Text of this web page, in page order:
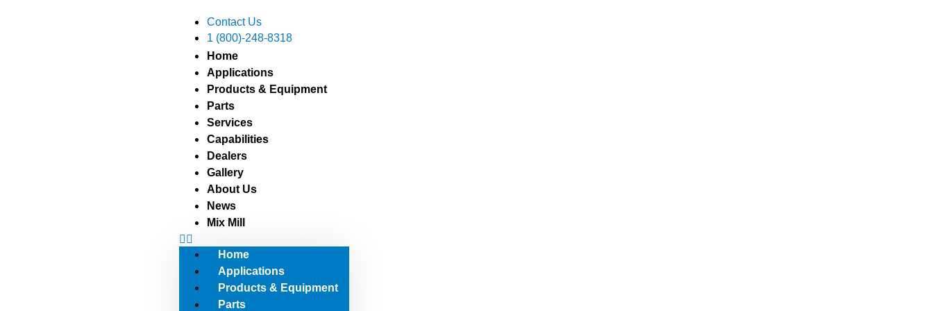
Contact Us
1 (800)-248-8318
sales@atferrell.com
Home
Applications
Products & Equipment
Parts
Services
Capabilities
Dealers
Gallery
About Us
News
Mix Mill
Home
Applications
Products & Equipment
Parts